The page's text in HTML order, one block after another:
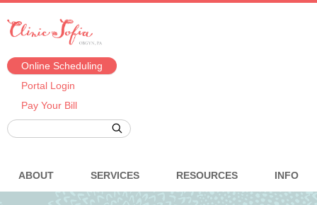
Online Scheduling
Portal Login
Pay Your Bill
ABOUT SERVICES RESOURCES INFO